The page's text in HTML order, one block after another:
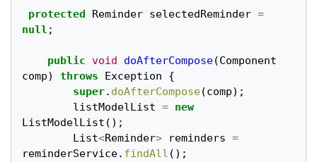
protected Reminder selectedReminder =
null ;
public void doAfterCompose(Component
comp) throws Exception
{
super. doAfterCompose(comp);
listModelList = new
ListModelList ();
List<Reminder> reminders =
reminderService. findAll ();